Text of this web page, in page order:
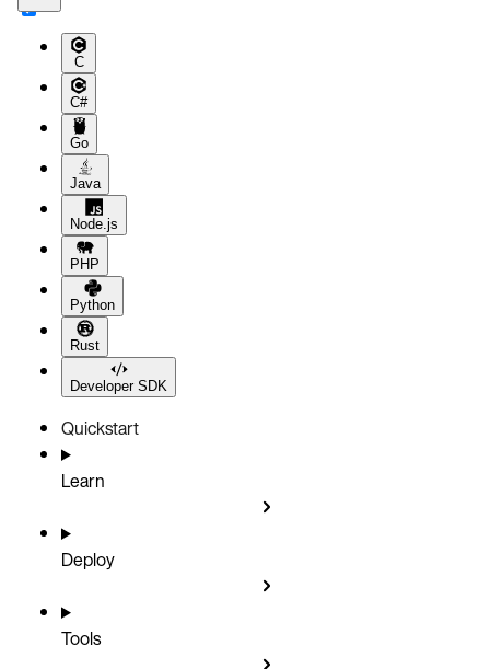
C
C#
Go
Java
Node.js
PHP
Python
Rust
Developer SDK
Quickstart
Learn
Deploy
Tools